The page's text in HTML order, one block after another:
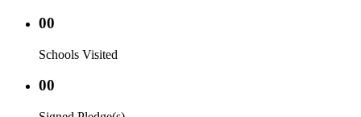
00
Schools Visited
00